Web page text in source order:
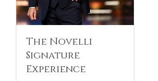
The Novelli
Signature
Experience